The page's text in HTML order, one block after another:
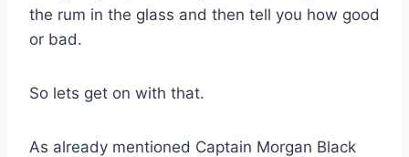
the rum in the glass and then tell you how good
or bad.
So lets get on with that.
As already mentioned Captain Morgan Black